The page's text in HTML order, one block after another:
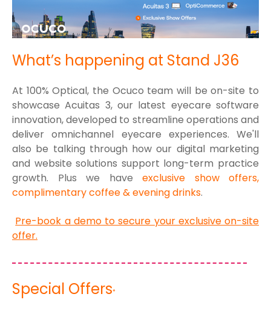
What’s happening at Stand J36
At 100% Optical, the Ocuco team will be on-site to
showcase Acuitas 3, our latest eyecare software
innovation, developed to streamline operations and
deliver omnichannel eyecare experiences. We'll
also be talking through how our digital marketing
and website solutions support long-term practice
growth. Plus we have exclusive show offers,
complimentary coffee & evening drinks.
Pre-book a demo to secure your exclusive on-site
offer.
Special Offers*